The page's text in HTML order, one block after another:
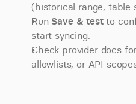
(historical range, table
Run Save & test to
start syncing.
Check provider docs
allowlists, or API